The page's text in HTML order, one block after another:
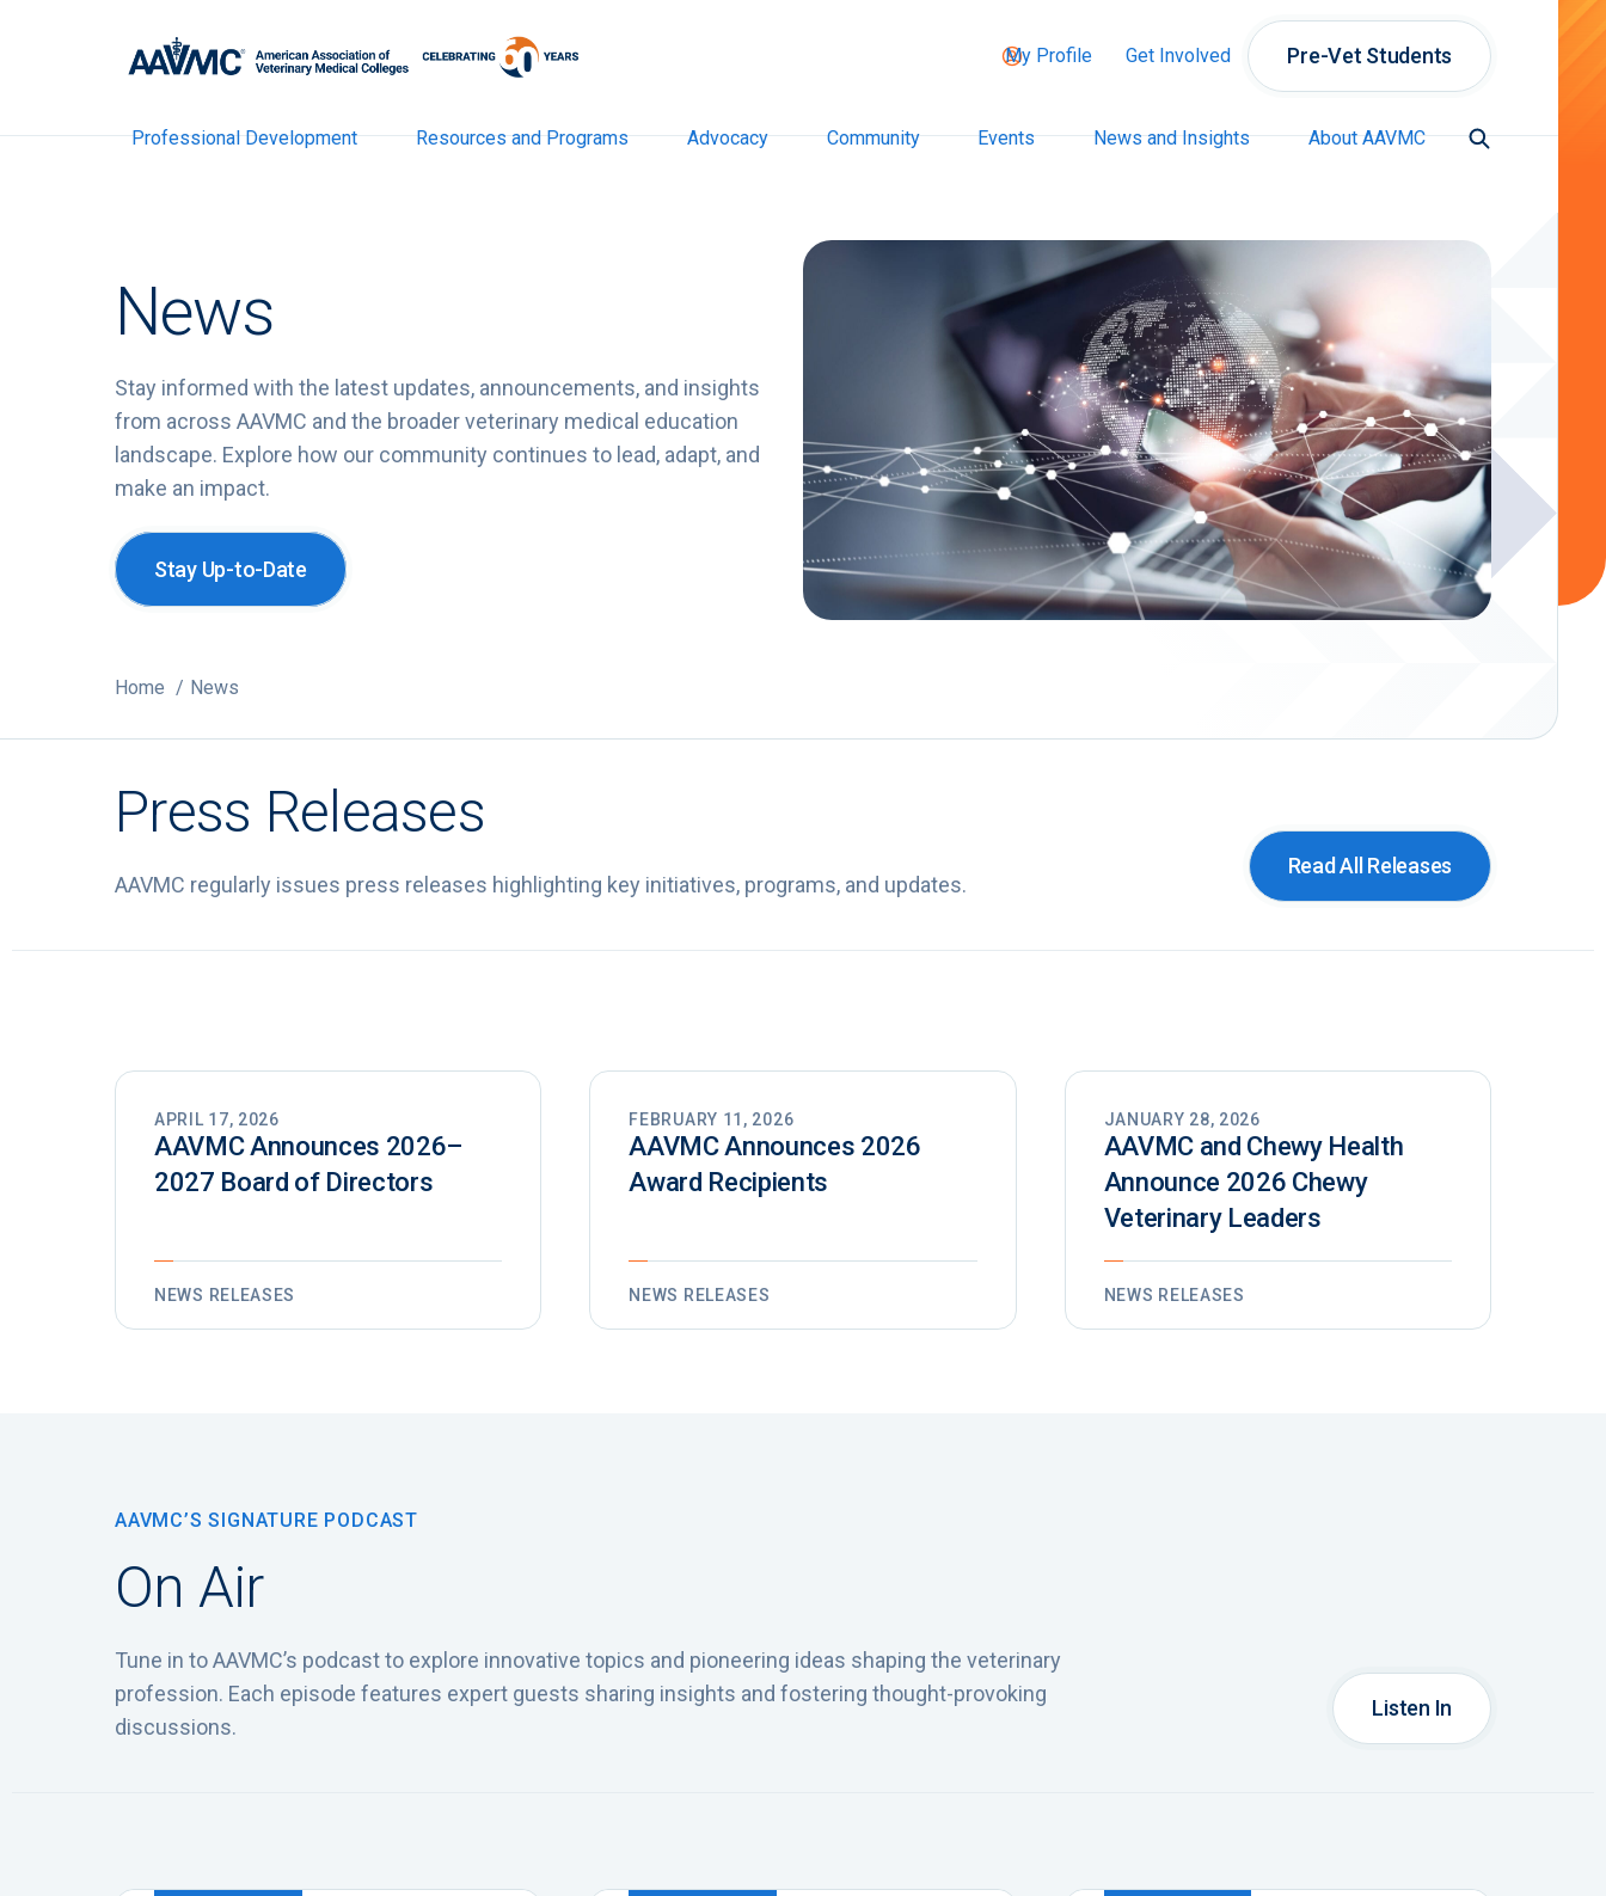
My Profile Get Involved Pre-Vet Students
Professional Development Resources and Programs Advocacy Community Events News and Insights About AAVMC
News
Stay informed with the latest updates, announcements, and insights
from across AAVMC and the broader veterinary medical education
landscape. Explore how our community continues to lead, adapt, and
make an impact.
Stay Up-to-Date
Home News
Press Releases
AAVMC regularly issues press releases highlighting key initiatives, programs, and updates.
Read All Releases
APRIL 17, 2026
AAVMC Announces 2026–
2027 Board of Directors
NEWS RELEASES
FEBRUARY 11, 2026
AAVMC Announces 2026
Award Recipients
NEWS RELEASES
JANUARY 28, 2026
AAVMC and Chewy Health
Announce 2026 Chewy
Veterinary Leaders
NEWS RELEASES
AAVMC’S SIGNATURE PODCAST
On Air
Tune in to AAVMC’s podcast to explore innovative topics and pioneering ideas shaping the veterinary
profession. Each episode features expert guests sharing insights and fostering thought-provoking
discussions.
Listen In